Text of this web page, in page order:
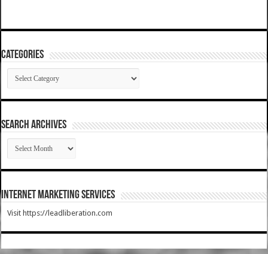
Categories
Categories
SEARCH ARCHIVES
SEARCH
ARCHIVES
Internet Marketing Services
Visit https://leadliberation.com